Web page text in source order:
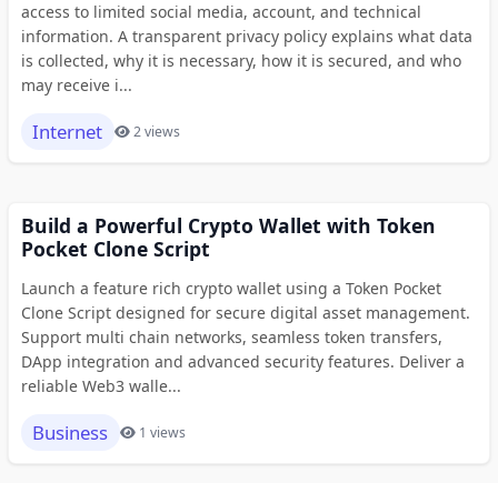
access to limited social media, account, and technical
information. A transparent privacy policy explains what data
is collected, why it is necessary, how it is secured, and who
may receive i...
Internet 2 views
Build a Powerful Crypto Wallet with Token
Pocket Clone Script
Launch a feature rich crypto wallet using a Token Pocket
Clone Script designed for secure digital asset management.
Support multi chain networks, seamless token transfers,
DApp integration and advanced security features. Deliver a
reliable Web3 walle...
Business 1 views